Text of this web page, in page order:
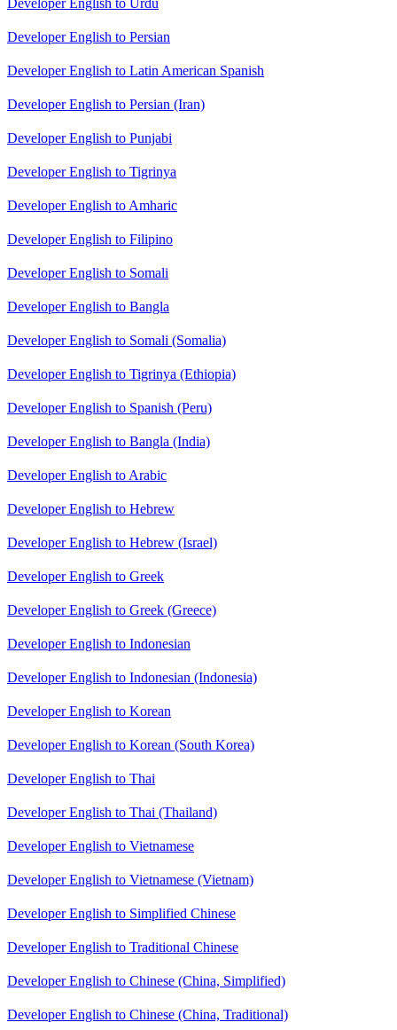
Developer English to Urdu
Developer English to Persian
Developer English to Latin American Spanish
Developer English to Persian (Iran)
Developer English to Punjabi
Developer English to Tigrinya
Developer English to Amharic
Developer English to Filipino
Developer English to Somali
Developer English to Bangla
Developer English to Somali (Somalia)
Developer English to Tigrinya (Ethiopia)
Developer English to Spanish (Peru)
Developer English to Bangla (India)
Developer English to Arabic
Developer English to Hebrew
Developer English to Hebrew (Israel)
Developer English to Greek
Developer English to Greek (Greece)
Developer English to Indonesian
Developer English to Indonesian (Indonesia)
Developer English to Korean
Developer English to Korean (South Korea)
Developer English to Thai
Developer English to Thai (Thailand)
Developer English to Vietnamese
Developer English to Vietnamese (Vietnam)
Developer English to Simplified Chinese
Developer English to Traditional Chinese
Developer English to Chinese (China, Simplified)
Developer English to Chinese (China, Traditional)